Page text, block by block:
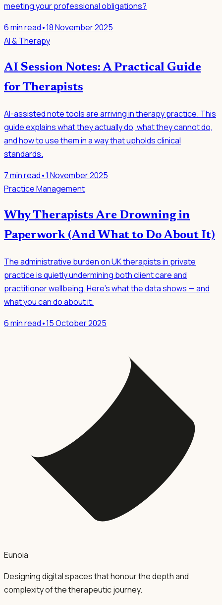
meeting your professional obligations?
6min read•18 November 2025
AI & Therapy
AI Session Notes: A Practical Guide
for Therapists
AI-assisted note tools are arriving in therapy practice. This
guide explains what they actually do, what they cannot do,
and how to use them in a way that upholds clinical
standards.
7min read•1 November 2025
Practice Management
Why Therapists Are Drowning in
Paperwork (And What to Do About It)
The administrative burden on UK therapists in private
practice is quietly undermining both client care and
practitioner wellbeing. Here's what the data shows — and
what you can do about it.
6min read•15 October 2025
Eunoia
Designing digital spaces that honour the depth and
complexity of the therapeutic journey.